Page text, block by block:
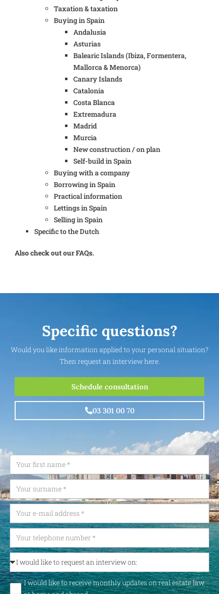
Taxation & taxation
Buying in Spain
Andalusia
Asturias
Balearic Islands (Ibiza, Formentera,
Mallorca & Menorca)
Canary Islands
Catalonia
Costa Blanca
Extremadura
Madrid
Murcia
New construction / on plan
Self-build in Spain
Buying with a company
Borrowing in Spain
Practical information
Lettings in Spain
Selling in Spain
Specific to the Dutch
Also check out our FAQs.
Specific questions?
Would you like information applied to your personal situation?
Then request an interview here.
Schedule consultation
03 301 00 70
I would like to receive monthly updates on real estate law